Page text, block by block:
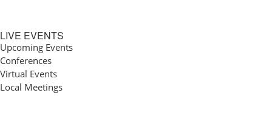
LIVE EVENTS
Upcoming Events
Conferences
Virtual Events
Local Meetings